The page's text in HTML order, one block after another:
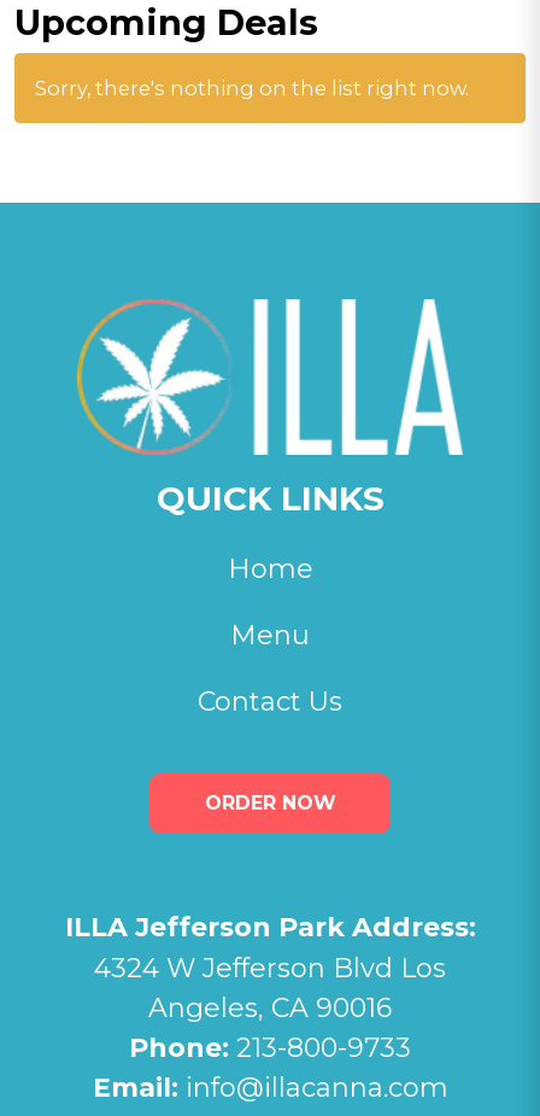
Upcoming Deals
Sorry, there's nothing on the list right now.
QUICK LINKS
Home
Menu
Contact Us
ORDER NOW
ILLA Jefferson Park Address:
4324 W Jefferson Blvd Los
Angeles, CA 90016
Phone: 213-800-9733
Email: info@illacanna.com